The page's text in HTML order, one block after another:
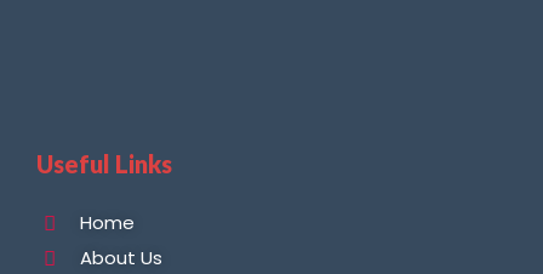
Useful Links
Home
About Us